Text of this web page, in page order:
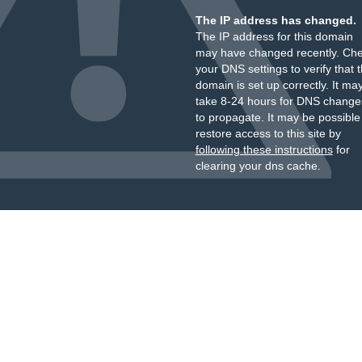
The IP address has changed.
The IP address for this domain
may have changed recently.
your DNS settings to verify that
domain is set up correctly. It
take 8-24 hours for DNS
to propagate. It may be
restore access to this site by
following these instructionsfor
clearing your dns cache.